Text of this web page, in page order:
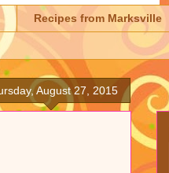
Recipes from Marksville
August 27, 2015